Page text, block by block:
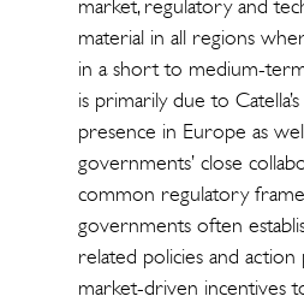
market, regulatory and
material in all regions
in a short to medium-
is primarily due to
presence in Europe as
governments’ close
common regulatory
governments often
related policies and action
market-driven incentives